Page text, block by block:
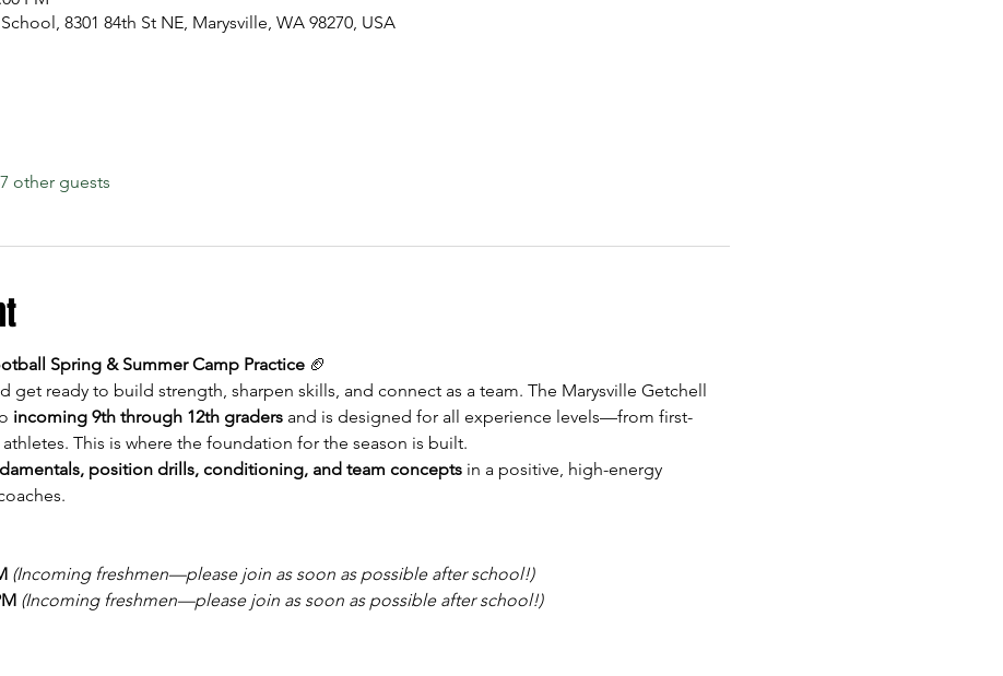
8301 84th St NE, Marysville, WA 98270, USA
other guests
Spring & Summer Camp Practice 🏈
get ready to build strength, sharpen skills, and connect as a team. The Marysville Getchell
incoming 9th through 12th graders and is designed for all experience levels—from first-
This is where the foundation for the season is built.
position drills, conditioning, and team concepts in a positive, high-energy
(Incoming freshmen—please join as soon as possible after school!)
(Incoming freshmen—please join as soon as possible after school!)